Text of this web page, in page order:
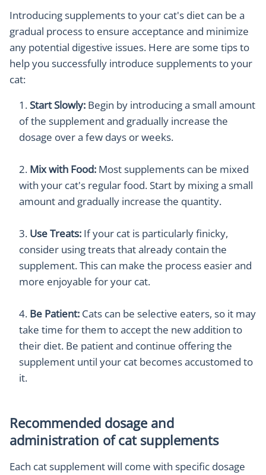
Introducing supplements to your cat's diet can be a
gradual process to ensure acceptance and minimize
any potential digestive issues. Here are some tips to
help you successfully introduce supplements to your
cat:
Start Slowly: Begin by introducing a small amount
of the supplement and gradually increase the
dosage over a few days or weeks.
Mix with Food: Most supplements can be mixed
with your cat's regular food. Start by mixing a small
amount and gradually increase the quantity.
Use Treats: If your cat is particularly finicky,
consider using treats that already contain the
supplement. This can make the process easier and
more enjoyable for your cat.
Be Patient: Cats can be selective eaters, so it may
take time for them to accept the new addition to
their diet. Be patient and continue offering the
supplement until your cat becomes accustomed to
it.
Recommended dosage and
administration of cat supplements
Each cat supplement will come with specific dosage